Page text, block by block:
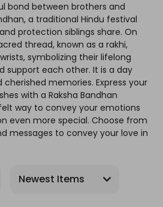
bond between brothers and
a traditional Hindu festival
protection siblings share. On
thread, known as a rakhi,
symbolizing their lifelong
support each other. It is a day
cherished memories. Express your
with a Raksha Bandhan
way to convey your emotions
even more special. Choose from
messages to convey your love in